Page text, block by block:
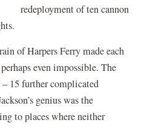
redeployment of ten cannon
of Harpers Ferry made each
even impossible. The
15 further complicated
genius was the
to places where neither